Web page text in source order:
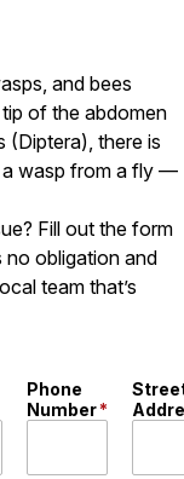
and bees
of the abdomen
(Diptera), there is
a wasp from a fly —
Fill out the form
no obligation and
team that’s
Phone
Number*